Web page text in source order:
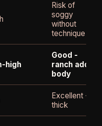
Risk of
soggy
without
technique
high
Good -
ranch adds
body
Excellent -
thick